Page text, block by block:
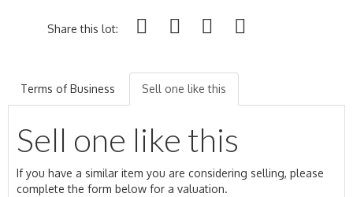
Share this lot:
Terms of Business Sell one like this
Sell one like this
If you have a similar item you are considering selling, please
complete the form below for a valuation.